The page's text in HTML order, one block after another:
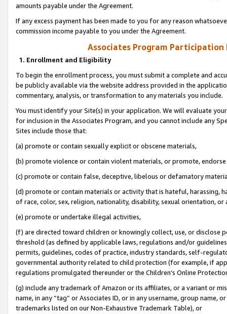
amounts payable under the Agreement.
If any excess payment has been made to you for any reason
commission income payable to you under the Agreement.
Associates Program Participation
1. Enrollment and Eligibility
To begin the enrollment process, you must submit a complete and
be publicly available via the website address provided in the
commentary, analysis, or transformation to any materials you include.
You must identify your Site(s) in your application. We will evaluate
for inclusion in the Associates Program, and you cannot include any
Sites include those that:
(a) promote or contain sexually explicit or obscene materials,
(b) promote violence or contain violent materials, or promote,
(c) promote or contain false, deceptive, libelous or defamatory
(d) promote or contain materials or activity that is hateful, harassing,
of race, color, sex, religion, nationality, disability, sexual orientation, or
(e) promote or undertake illegal activities,
(f) are directed toward children or knowingly collect, use, or
threshold (as defined by applicable laws, regulations and/or
permits, guidelines, codes of practice, industry standards, self-
governmental authority related to child protection (for example, if
regulations promulgated thereunder or the Children’s Online
(g) include any trademark of Amazon or its affiliates, or a variant or
name, in any “tag” or Associates ID, or in any username, group
trademarks listed on our Non-Exhaustive Trademark Table), or